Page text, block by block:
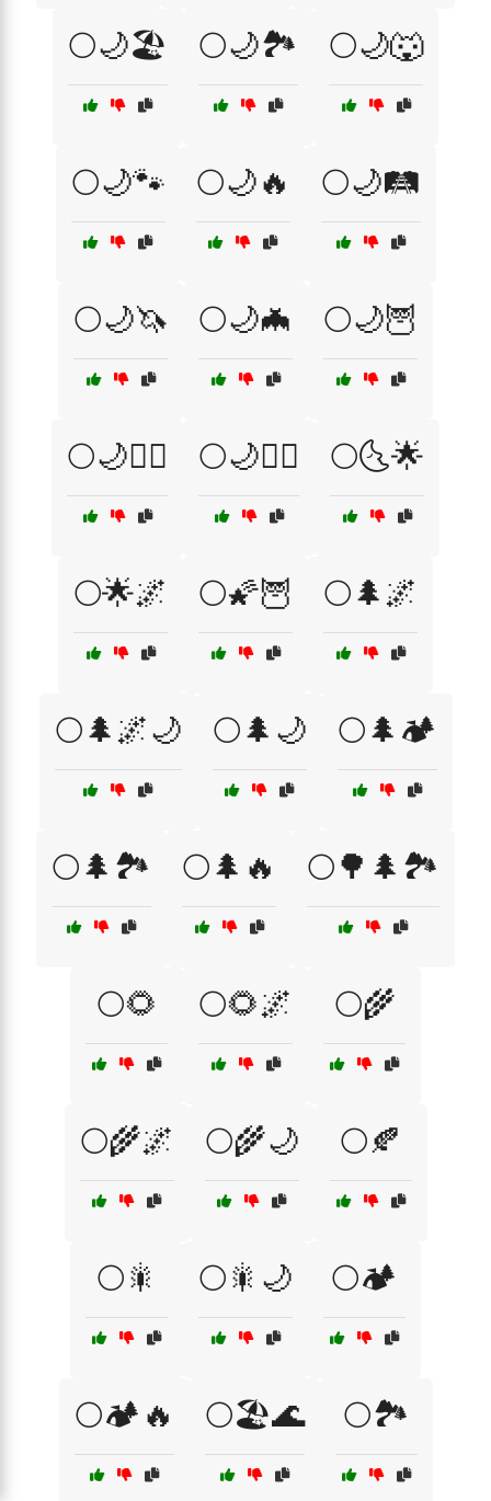
🌕🌙🏖️ 🌕🌙🏞️ 🌕🌙🐺
🌕🌙🐾 🌕🌙🔥 🌕🌙🛤️
🌕🌙🦄 🌕🌙🦇 🌕🌙🦉
🌕🌙🧙‍♂️ 🌕🌙🧚‍♀️ 🌕🌜🌟
🌕🌟🌌 🌕🌠🦉 🌕🌲🌌
🌕🌲🌌🌙 🌕🌲🌙 🌕🌲🏕️
🌕🌲🏞️ 🌕🌲🔥 🌕🌳🌲🏞️
🌕🌻 🌕🌻🌌 🌕🌾
🌕🌾🌌 🌕🌾🌙 🌕🍂
🌕🎇 🌕🎇🌙 🌕🏕️
🌕🏕️🔥 🌕🏖️🌊 🌕🏞️